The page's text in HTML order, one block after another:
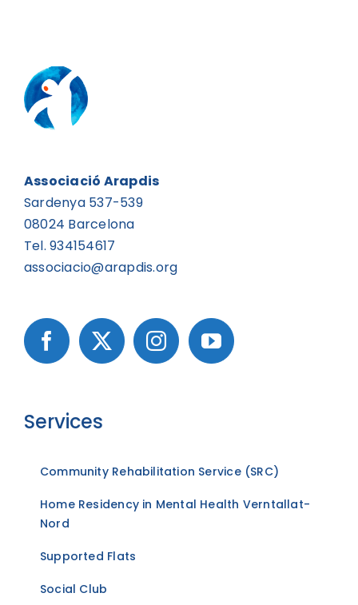
Associació Arapdis
Sardenya 537-539
08024 Barcelona
Tel. 934154617
associacio@arapdis.org
Services
Community Rehabilitation Service (SRC)
Home Residency in Mental Health Verntallat-
Nord
Supported Flats
Social Club